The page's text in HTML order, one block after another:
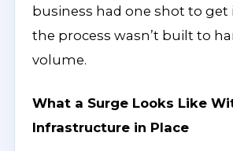
business had one shot to get
the process wasn’t built to
volume.
What a Surge Looks Like
Infrastructure in Place